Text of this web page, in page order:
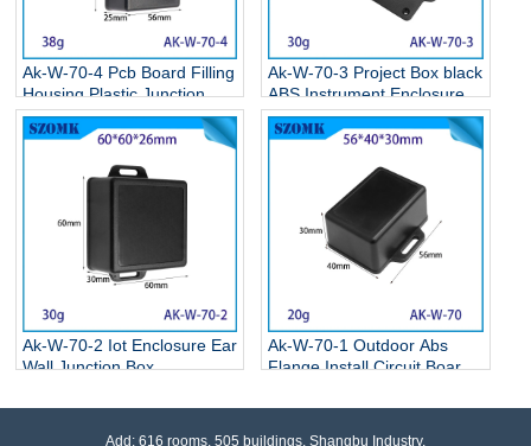
Ak-W-70-4 Pcb Board Filling
Housing Plastic Junction
Box Plastic Enclosure Box
With Ear 90*55*25mm
Ak-W-70-3 Project Box black
ABS Instrument Enclosure
Electronic Flange Enclosure
81*68*24MM
Ak-W-70-2 Iot Enclosure Ear
Wall Junction Box
With Ears Led Driver Power
Ak-W-70-1 Outdoor Abs
Flange Install Circuit Board
Oem For Electronic
Add: 616 rooms, 505 buildings, Shangbu Industry,